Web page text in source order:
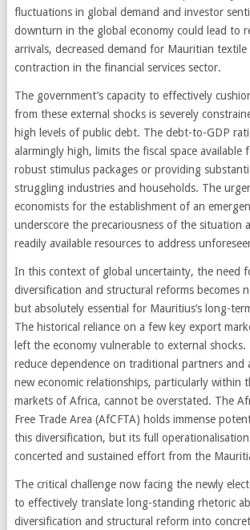
fluctuations in global demand and investor
downturn in the global economy could lead to
arrivals, decreased demand for Mauritian
contraction in the financial services sector.
The government’s capacity to effectively
from these external shocks is severely
high levels of public debt. The debt-to-GDP
alarmingly high, limits the fiscal space available
robust stimulus packages or providing
struggling industries and households. The
economists for the establishment of an
underscore the precariousness of the situation
readily available resources to address
In this context of global uncertainty, the need
diversification and structural reforms becomes
but absolutely essential for Mauritius’s long-
The historical reliance on a few key export
left the economy vulnerable to external
reduce dependence on traditional partners and
new economic relationships, particularly within
markets of Africa, cannot be overstated. The
Free Trade Area (AfCFTA) holds immense
this diversification, but its full operationalisation
concerted and sustained effort from the
The critical challenge now facing the newly
to effectively translate long-standing rhetoric
diversification and structural reform into